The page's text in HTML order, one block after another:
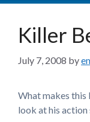
Killer
July 7, 2008 by
What makes this
look at his